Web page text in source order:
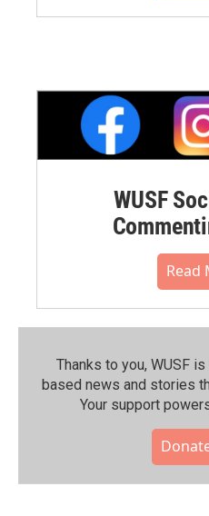
WUSF
Read
Thanks to you, WUSF
based news and stories
Your support